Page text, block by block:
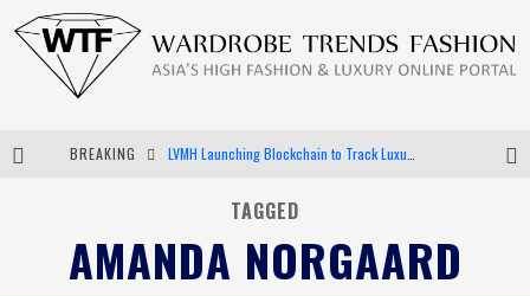
BREAKING
Bella Hadid Rocks Prints in Kith x Versace Campaign
TAGGED
AMANDA NORGAARD